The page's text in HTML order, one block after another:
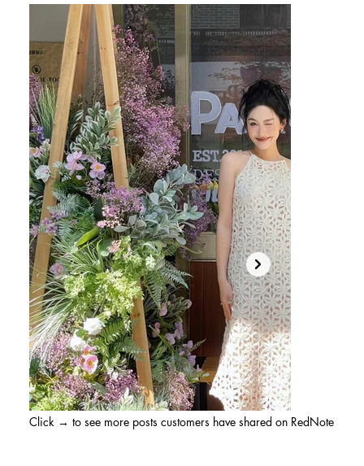
Click → to see more posts customers have shared on RedNote